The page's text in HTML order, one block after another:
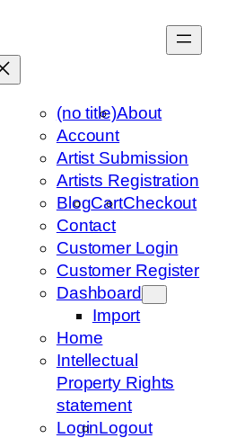
(no title)About
Account
Artist Submission
Artists Registration
BlogCartCheckout
Contact
Customer Login
Customer Register
Dashboard
Import
Home
Intellectual
Property Rights
statement
LoginLogout